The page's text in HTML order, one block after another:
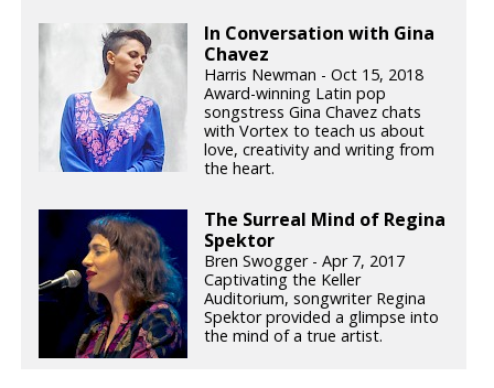
In Conversation with Gina
Chavez
Harris Newman - Oct 15, 2018
Award-winning Latin pop
songstress Gina Chavez chats
with Vortex to teach us about
love, creativity and writing from
the heart.
The Surreal Mind of Regina
Spektor
Bren Swogger - Apr 7, 2017
Captivating the Keller
Auditorium, songwriter Regina
Spektor provided a glimpse into
the mind of a true artist.